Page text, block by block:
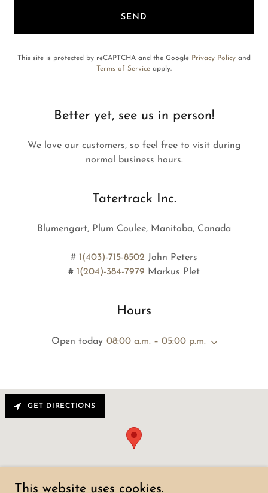
SEND
This site is protected by reCAPTCHA and the Google Privacy Policy and
Terms of Service apply.
Better yet, see us in person!
We love our customers, so feel free to visit during
normal business hours.
Tatertrack Inc.
Blumengart, Plum Coulee, Manitoba, Canada
# 1(403)-715-8502 John Peters
# 1(204)-384-7979
Hours
Open today 08:00 a.m. – 05:00 p.m.
GET DIRECTIONS
This website uses cookies.